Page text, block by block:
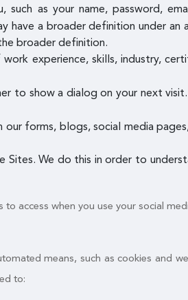
as your name, password,
a broader definition under an
broader definition.
experience, skills, industry,
to show a dialog on your next
forms, blogs, social media
Sites. We do this in order to
access when you use your social
means, such as cookies and
to: